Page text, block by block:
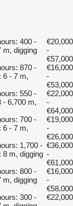
400 -
m, digging
€20,000
-
€57,000
870 -
6 - 7 m,
€16,000
-
€53,000
550 -
- 6,700 m,
€22,000
-
€64,000
700 -
6 - 7 m,
€19,000
-
€26,000
1,700 -
8 m, digging
€36,000
-
€61,000
800 -
m, digging
€16,000
-
€58,000
300 -
€22,000